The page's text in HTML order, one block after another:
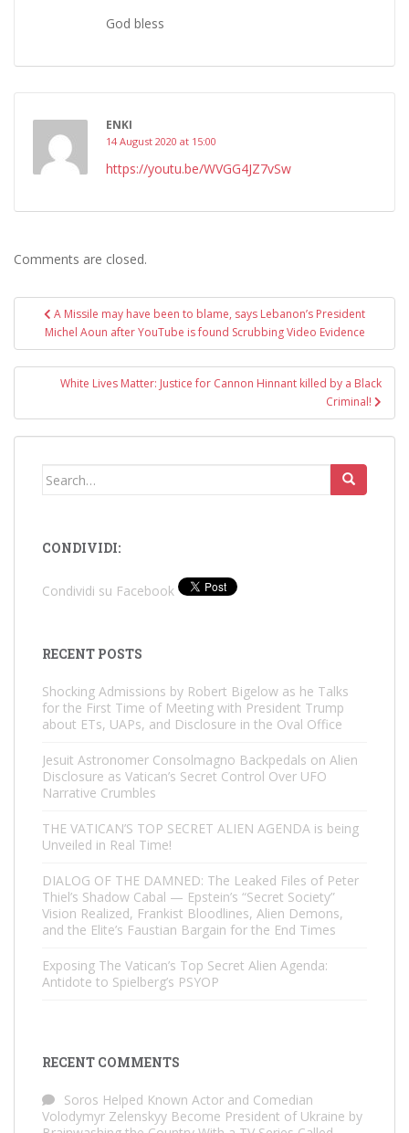
God bless
ENKI
14 August 2020 at 15:00
https://youtu.be/WVGG4JZ7vSw
Comments are closed.
Post
navigation
A Missile may have been to blame, says Lebanon’s President
Michel Aoun after YouTube is found Scrubbing Video Evidence
White Lives Matter: Justice for Cannon Hinnant killed by a Black
Criminal!
Search
CONDIVIDI:
Condividi su Facebook
RECENT POSTS
Shocking Admissions by Robert Bigelow as he Talks
for the First Time of Meeting with President Trump
about ETs, UAPs, and Disclosure in the Oval Office
Jesuit Astronomer Consolmagno Backpedals on Alien
Disclosure as Vatican’s Secret Control Over UFO
Narrative Crumbles
THE VATICAN’S TOP SECRET ALIEN AGENDA is being
Unveiled in Real Time!
DIALOG OF THE DAMNED: The Leaked Files of Peter
Thiel’s Shadow Cabal — Epstein’s “Secret Society”
Vision Realized, Frankist Bloodlines, Alien Demons,
and the Elite’s Faustian Bargain for the End Times
Exposing The Vatican’s Top Secret Alien Agenda:
Antidote to Spielberg’s PSYOP
RECENT COMMENTS
Soros Helped Known Actor and Comedian
Volodymyr Zelenskyy Become President of Ukraine by